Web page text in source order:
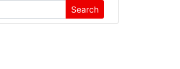
Search